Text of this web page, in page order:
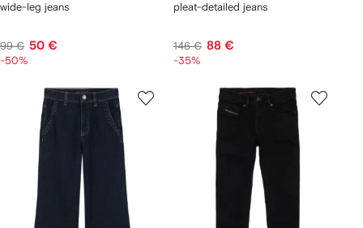
wide-leg jeans
99 € 50 €
-50%
pleat-detailed jeans
146 € 88 €
-35%